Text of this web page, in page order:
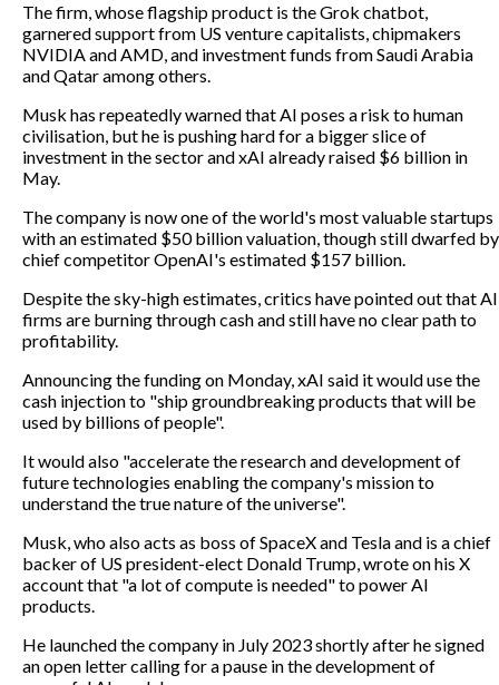
The firm, whose flagship product is the Grok chatbot,
garnered support from US venture capitalists, chipmakers
NVIDIA and AMD, and investment funds from Saudi Arabia
and Qatar among others.
Musk has repeatedly warned that AI poses a risk to human
civilisation, but he is pushing hard for a bigger slice of
investment in the sector and xAI already raised $6 billion in
May.
The company is now one of the world's most valuable startups
with an estimated $50 billion valuation, though still dwarfed by
chief competitor OpenAI's estimated $157 billion.
Despite the sky-high estimates, critics have pointed out that AI
firms are burning through cash and still have no clear path to
profitability.
Announcing the funding on Monday, xAI said it would use the
cash injection to "ship groundbreaking products that will be
used by billions of people".
It would also "accelerate the research and development of
future technologies enabling the company's mission to
understand the true nature of the universe".
Musk, who also acts as boss of SpaceX and Tesla and is a chief
backer of US president-elect Donald Trump, wrote on his X
account that "a lot of compute is needed" to power AI
products.
He launched the company in July 2023 shortly after he signed
an open letter calling for a pause in the development of